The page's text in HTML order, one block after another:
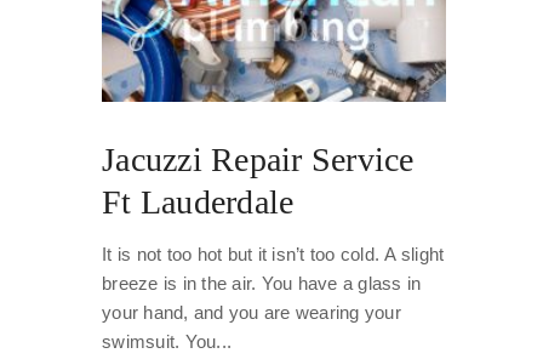
Jacuzzi Repair Service
Ft Lauderdale
It is not too hot but it isn’t too cold. A slight
breeze is in the air. You have a glass in
your hand, and you are wearing your
swimsuit. You...